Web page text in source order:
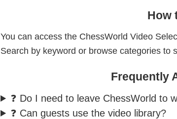
How
You can access the ChessWorld Video
Search by keyword or browse categories to
Frequently
❓ Do I need to leave ChessWorld to
❓ Can guests use the video library?